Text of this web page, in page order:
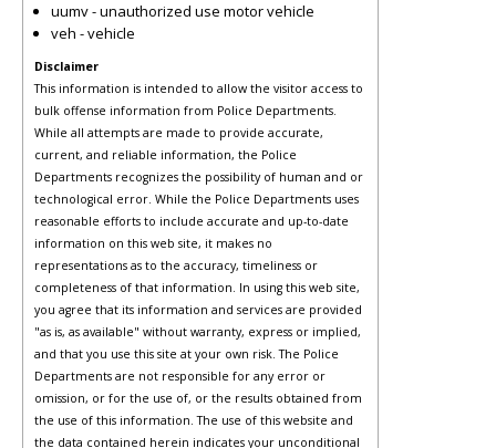
uumv - unauthorized use motor vehicle
veh - vehicle
Disclaimer
This information is intended to allow the visitor access to
bulk offense information from Police Departments.
While all attempts are made to provide accurate,
current, and reliable information, the Police
Departments recognizes the possibility of human and or
technological error. While the Police Departments uses
reasonable efforts to include accurate and up-to-date
information on this web site, it makes no
representations as to the accuracy, timeliness or
completeness of that information. In using this web site,
you agree that its information and services are provided
"as is, as available" without warranty, express or implied,
and that you use this site at your own risk. The Police
Departments are not responsible for any error or
omission, or for the use of, or the results obtained from
the use of this information. The use of this website and
the data contained herein indicates your unconditional